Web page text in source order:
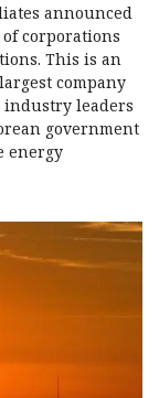
announced
corporations
This is an
company
leaders
government
energy